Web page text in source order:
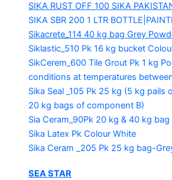
SIKA RUST OFF 100 SIKA
SIKA SBR 200 1 LTR
Sikacrete_114 40 kg bag Grey
Siklastic_510 Pk 16 kg bucket
SikCerem_600 Tile Grout Pk 1 kg
conditions at temperatures
Sika Seal _105 Pk 25 kg (5 kg pails
20 kg bags of component B)
Sia Ceram_90Pk 20 kg & 40 kg bag
Sika Latex Pk Colour White
Sika Ceram _205 Pk 25 kg bag-
SEA STAR